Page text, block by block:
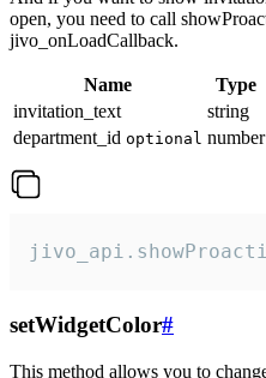
open, you need to call
jivo_onLoadCallback.
Name Type
invitation_text
string
department_id optional number
setWidgetColor#
This method allows you to